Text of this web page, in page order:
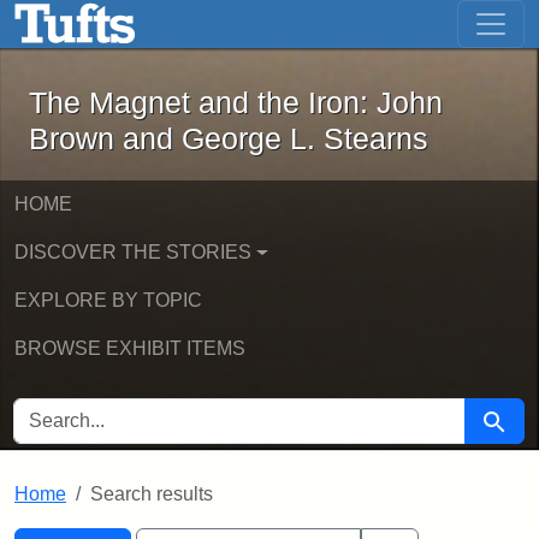
Skip to main content Skip to first result
The Magnet and the Iron: John
The Magnet and the Iron: John
Brown and George L. Stearns
HOME
DISCOVER THE STORIES
EXPLORE BY TOPIC
BROWSE EXHIBIT ITEMS
SEARCH FOR Search
Home Search results